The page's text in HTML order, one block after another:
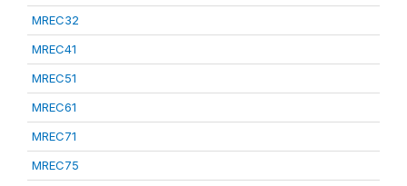
MREC32
MREC41
MREC51
MREC61
MREC71
MREC75